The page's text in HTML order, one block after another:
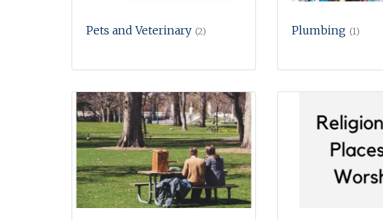
Pets and Veterinary (2) Plumbing (1)